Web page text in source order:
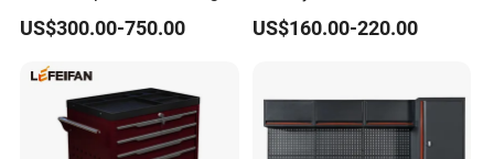
US$300.00-750.00
Newworkshop Trolley
Garage Metal Cabinet for
US$160.00-220.00